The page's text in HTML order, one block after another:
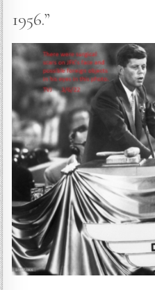
1956.”